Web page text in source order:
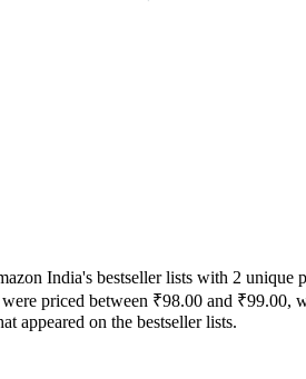
India's bestseller lists with 2
priced between ₹98.00 and
appeared on the bestseller lists.